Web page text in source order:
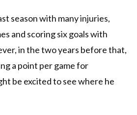
season with many injuries,
and scoring six goals with
in the two years before that,
a point per game for
be excited to see where he